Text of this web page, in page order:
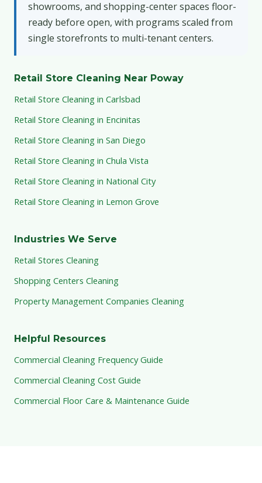
showrooms, and shopping-center spaces floor-
ready before open, with programs scaled from
single storefronts to multi-tenant centers.
Retail Store Cleaning Near Poway
Retail Store Cleaning in Carlsbad
Retail Store Cleaning in Encinitas
Retail Store Cleaning in San Diego
Retail Store Cleaning in Chula Vista
Retail Store Cleaning in National City
Retail Store Cleaning in Lemon Grove
Industries We Serve
Retail Stores Cleaning
Shopping Centers Cleaning
Property Management Companies Cleaning
Helpful Resources
Commercial Cleaning Frequency Guide
Commercial Cleaning Cost Guide
Commercial Floor Care & Maintenance Guide